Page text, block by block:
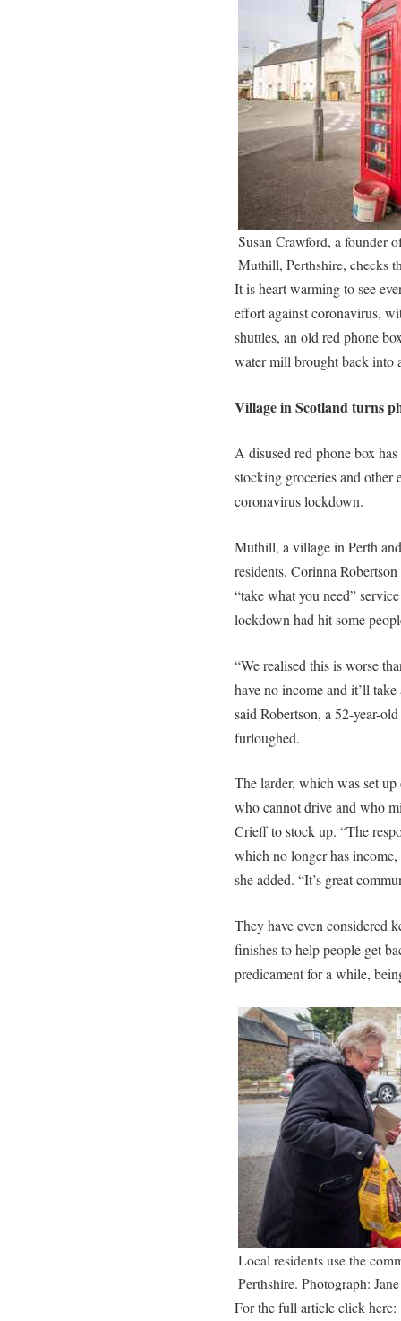
Susan Crawford, a founder
Muthill, Perthshire, checks
It is heart warming to see
effort against coronavirus,
shuttles, an old red phone
water mill brought back
Village in Scotland turns
A disused red phone box
stocking groceries and other
coronavirus lockdown.
Muthill, a village in Perth
residents. Corinna
“take what you need”
lockdown had hit some
“We realised this is worse
have no income and it’ll
said Robertson, a 52-year-
furloughed.
The larder, which was set
who cannot drive and who
Crieff to stock up. “The
which no longer has
she added. “It’s great
They have even considered
finishes to help people get
predicament for a while,
Local residents use the
Perthshire. Photograph:
For the full article click here: